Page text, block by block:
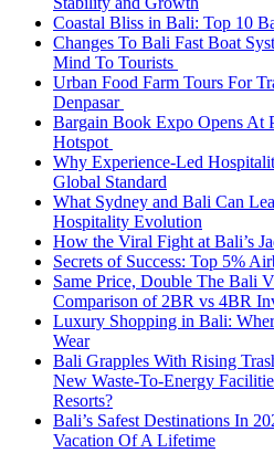
Coastal Bliss in Bali: Top 10
Changes To Bali Fast Boat
Mind To Tourists
Urban Food Farm Tours For
Denpasar
Bargain Book Expo Opens At
Hotspot
Why Experience-Led
Global Standard
What Sydney and Bali Can
Hospitality Evolution
How the Viral Fight at Bali’s
Secrets of Success: Top 5%
Same Price, Double The Bali
Comparison of 2BR vs 4BR
Luxury Shopping in Bali:
Wear
Bali Grapples With Rising
New Waste-To-Energy
Resorts?
Bali’s Safest Destinations In
Vacation Of A Lifetime